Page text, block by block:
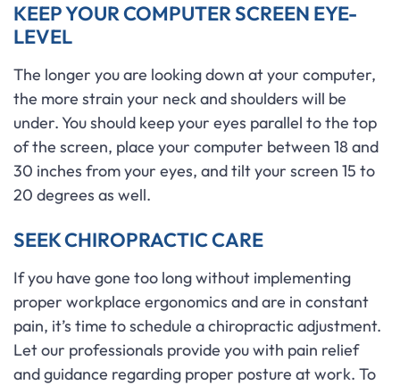
KEEP YOUR COMPUTER SCREEN EYE-
LEVEL
The longer you are looking down at your computer,
the more strain your neck and shoulders will be
under. You should keep your eyes parallel to the top
of the screen, place your computer between 18 and
30 inches from your eyes, and tilt your screen 15 to
20 degrees as well.
SEEK CHIROPRACTIC CARE
If you have gone too long without implementing
proper workplace ergonomics and are in constant
pain, it’s time to schedule a chiropractic adjustment.
Let our professionals provide you with pain relief
and guidance regarding proper posture at work. To